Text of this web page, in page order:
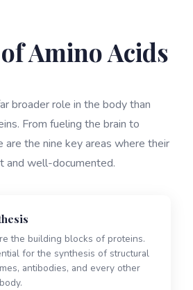
Amino Acids
broader role in the body than
From fueling the brain to
are the nine key areas where their
and well-documented.
the building blocks of proteins.
for the synthesis of structural
antibodies, and every other